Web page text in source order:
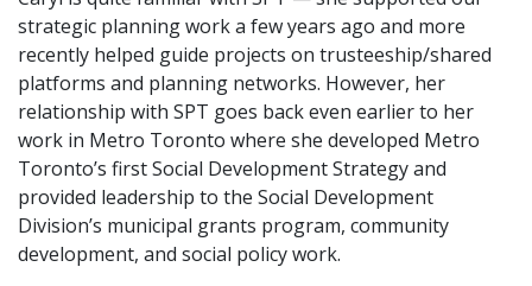
strategic planning work a few years ago and more
recently helped guide projects on trusteeship/shared
platforms and planning networks. However, her
relationship with SPT goes back even earlier to her
work in Metro Toronto where she developed Metro
Toronto’s first Social Development Strategy and
provided leadership to the Social Development
Division’s municipal grants program, community
development, and social policy work.